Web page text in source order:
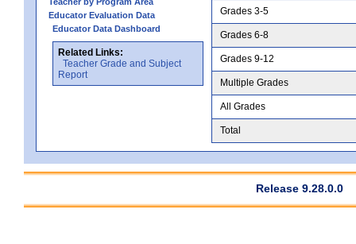
Educator Evaluation Data
Educator Data Dashboard
Related Links:
Teacher Grade and Subject
Report
Grades 3-5
Grades 6-8
Grades 9-12
Multiple Grades
All Grades
Total
Release 9.28.0.0